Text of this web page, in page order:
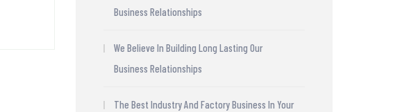
Business Relationships
We Believe In Building Long Lasting Our
Business Relationships
The Best Industry And Factory Business In Your